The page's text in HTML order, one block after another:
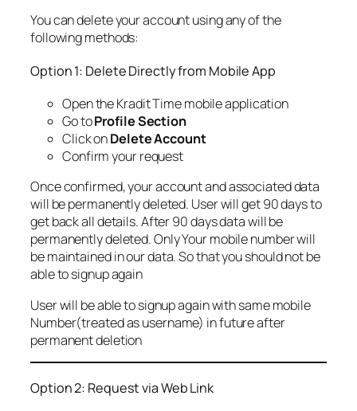
You can delete your account using any of the
following methods:
Option 1: Delete Directly from Mobile App
Open the Kradit Time mobile application
Go toProfile Section
Click onDelete Account
Confirm your request
Once confirmed, your account and associated data
will be permanently deleted. User will get 90 days to
get back all details. After 90 days data will be
permanently deleted. Only Your mobile number will
be maintained in our data. So that you should not be
able to signup again
User will be able to signup again with same mobile
Number(treated as username) in future after
permanent deletion
Option 2: Request via Web Link